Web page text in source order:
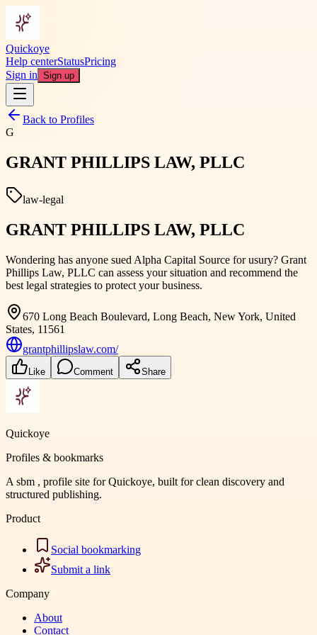
Quickoye
Help centerStatusPricing
Sign in Sign up
Back to Profiles
G
GRANT PHILLIPS LAW, PLLC
law-legal
GRANT PHILLIPS LAW, PLLC
Wondering has anyone sued Alpha Capital Source for usury? Grant
Phillips Law, PLLC can assess your situation and recommend the
best legal strategies to protect your business.
670 Long Beach Boulevard, Long Beach, New York, United
States, 11561
grantphillipslaw.com/
Like Comment Share
Quickoye
Profiles & bookmarks
A sbm , profile site for Quickoye, built for clean discovery and
structured publishing.
Product
Social bookmarking
Submit a link
Company
About
Contact